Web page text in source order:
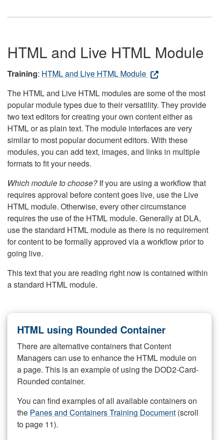
HTML and Live HTML Module
Training: HTML and Live HTML Module
The HTML and Live HTML modules are some of the most
popular module types due to their versatility. They provide
two text editors for creating your own content either as
HTML or as plain text. The module interfaces are very
similar to most popular document editors. With these
modules, you can add text, images, and links in multiple
formats to fit your needs.
Which module to choose?If you are using a workflow that
requires approval before content goes live, use the Live
HTML module. Otherwise, every other circumstance
requires the use of the HTML module. Generally at DLA,
use the standard HTML module as there is no requirement
for content to be formally approved via a workflow prior to
going live.
This text that you are reading right now is contained within
a standard HTML module.
HTML using Rounded Container
There are alternative containers that Content
Managers can use to enhance the HTML module on
a page. This is an example of using the DOD2-Card-
Rounded container.
You can find examples of all available containers on
the Panes and Containers Training Document (scroll
to page 11).